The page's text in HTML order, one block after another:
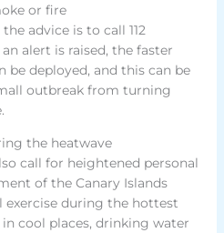
or fire
advice is to call 112
alert is raised, the faster
be deployed, and this can be
outbreak from turning
the heatwave
call for heightened personal
of the Canary Islands
exercise during the hottest
cool places, drinking water